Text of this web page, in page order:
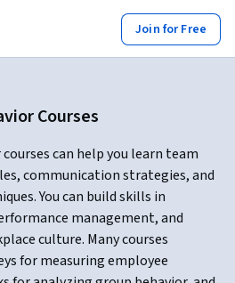
Join for Free
Courses
can help you learn team
communication strategies, and
You can build skills in
management, and
culture. Many courses
for measuring employee